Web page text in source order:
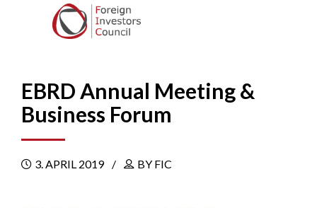
EBRD Annual Meeting &
Business Forum
3. APRIL 2019 BY FIC